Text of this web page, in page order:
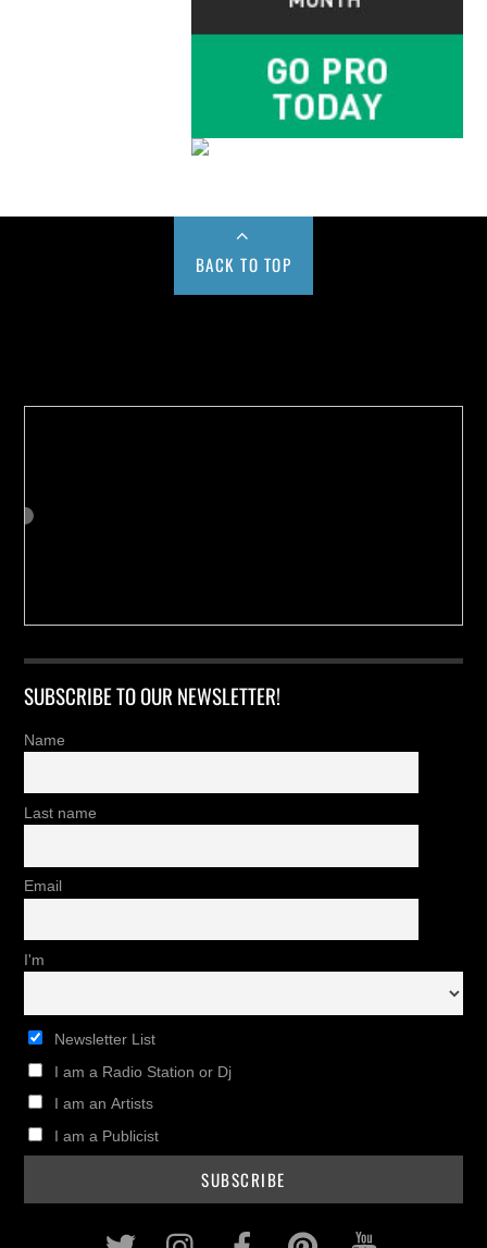
BACK TO TOP
SUBSCRIBE TO OUR NEWSLETTER!
Name
Last name
Email
I'm
Newsletter List
I am a Radio Station or Dj
I am an Artists
I am a Publicist
Twitter InstagramFacebookPinterest